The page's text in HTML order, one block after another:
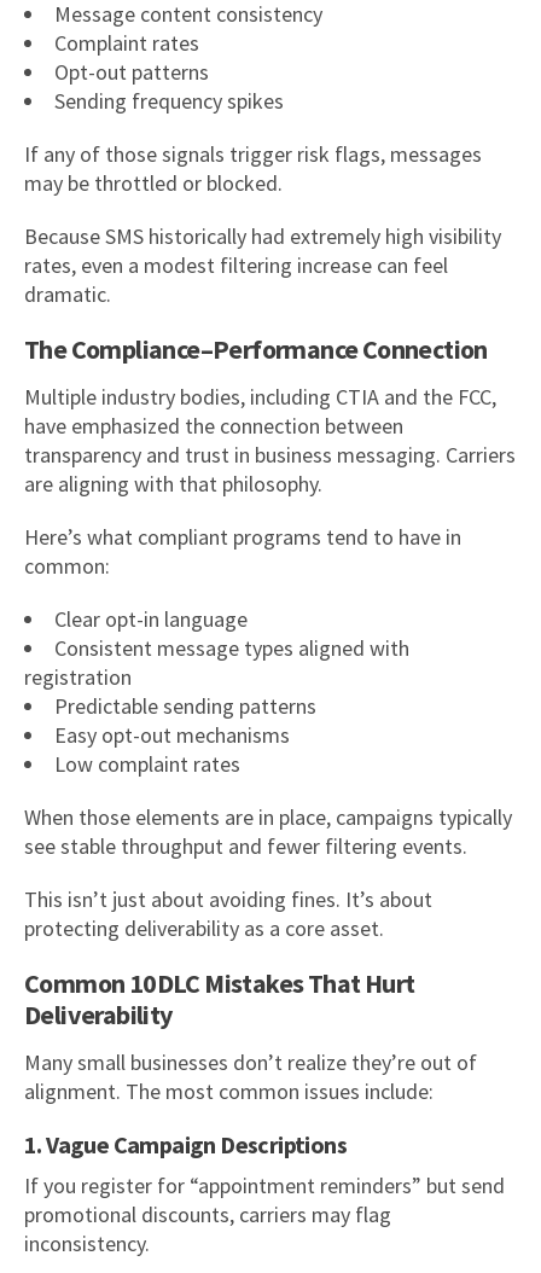
Message content consistency
Complaint rates
Opt-out patterns
Sending frequency spikes
If any of those signals trigger risk flags, messages
may be throttled or blocked.
Because SMS historically had extremely high visibility
rates, even a modest filtering increase can feel
dramatic.
The Compliance–Performance Connection
Multiple industry bodies, including CTIA and the FCC,
have emphasized the connection between
transparency and trust in business messaging. Carriers
are aligning with that philosophy.
Here’s what compliant programs tend to have in
common:
Clear opt-in language
Consistent message types aligned with
registration
Predictable sending patterns
Easy opt-out mechanisms
Low complaint rates
When those elements are in place, campaigns typically
see stable throughput and fewer filtering events.
This isn’t just about avoiding fines. It’s about
protecting deliverability as a core asset.
Common 10DLC Mistakes That Hurt
Deliverability
Many small businesses don’t realize they’re out of
alignment. The most common issues include:
1. Vague Campaign Descriptions
If you register for “appointment reminders” but send
promotional discounts, carriers may flag
inconsistency.